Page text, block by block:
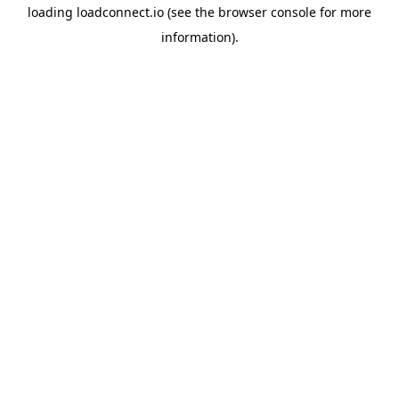
loading loadconnect.io (see the browser console for more
information).